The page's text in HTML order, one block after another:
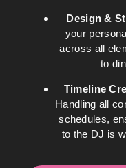
Design &
your
across all
to
Timeline
Handling all
schedules,
to the DJ is